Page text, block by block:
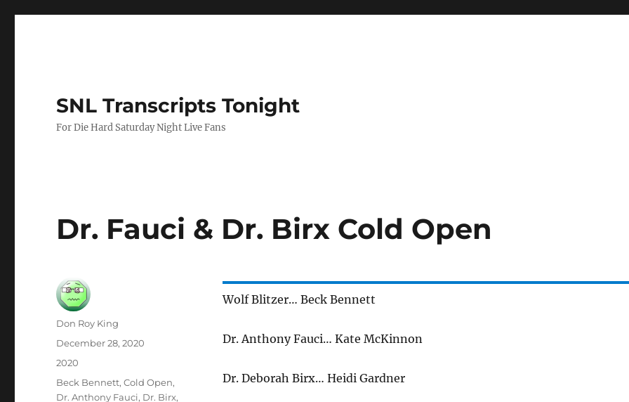
SNL Transcripts Tonight
For Die Hard Saturday Night Live Fans
Dr. Fauci & Dr. Birx Cold Open
Wolf Blitzer… Beck Bennett
Dr. Anthony Fauci… Kate McKinnon
Dr. Deborah Birx… Heidi Gardner
Author
Don Roy King
Posted
December 28, 2020
Categories
2020
Tags
Beck Bennett,Cold Open,
Dr. Anthony Fauci, Dr. Birx,